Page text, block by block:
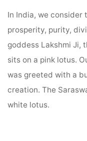
In India, we consider
prosperity, purity,
goddess Lakshmi Ji,
sits on a pink lotus.
was greeted with a
creation. The
white lotus.